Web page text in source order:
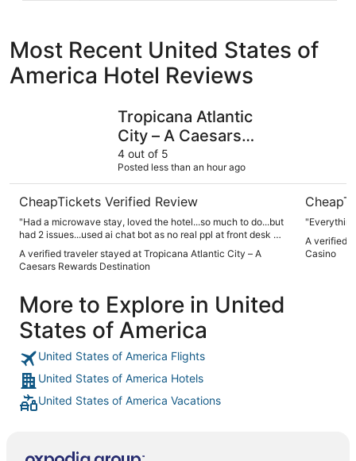
Most Recent United States of
America Hotel Reviews
Tropicana Atlantic
City – A Caesars
Rewards Destination
4 out of 5
Posted less than an hour ago
CheapTickets Verified Review
"Had a microwave stay, loved the hotel...so much to do...but
had 2 issues...used ai chat bot as no real ppl at front desk or
room...no soap in bathroom for hand washing. Sent a text to
ai, got a response that requested item would be taken care
A verified traveler stayed at Tropicana Atlantic City – A
Caesars Rewards Destination
A verified
Casino
More to Explore in United
States of America
United States of America Flights
United States of America Hotels
United States of America Vacations